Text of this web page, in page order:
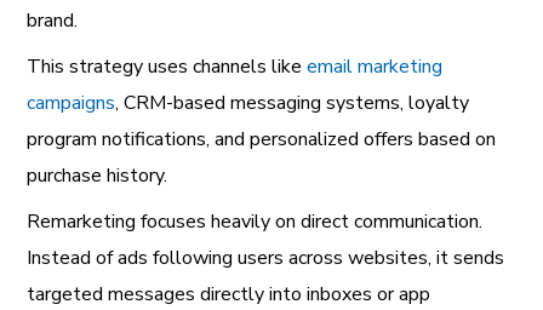
brand.
This strategy uses channels likeemail marketing
campaigns, CRM-based messaging systems, loyalty
program notifications, and personalized offers based on
purchase history.
Remarketing focuses heavily on direct communication.
Instead of ads following users across websites, it sends
targeted messages directly into inboxes or app